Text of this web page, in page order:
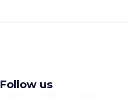
Follow us